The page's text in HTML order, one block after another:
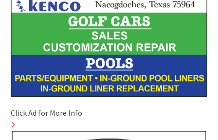
Click Ad for More Info